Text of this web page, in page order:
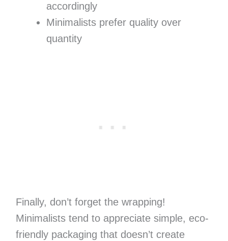
accordingly
Minimalists prefer quality over
quantity
Finally, don’t forget the wrapping!
Minimalists tend to appreciate simple, eco-
friendly packaging that doesn’t create